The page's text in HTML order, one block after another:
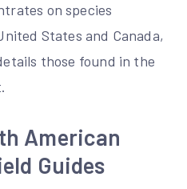
on species
States and Canada‚
those found in the
American
Guides